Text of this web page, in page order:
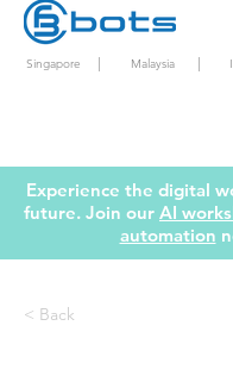
Singapore | Malaysia |
Experience the digital
future. Join our AI
automation
< Back